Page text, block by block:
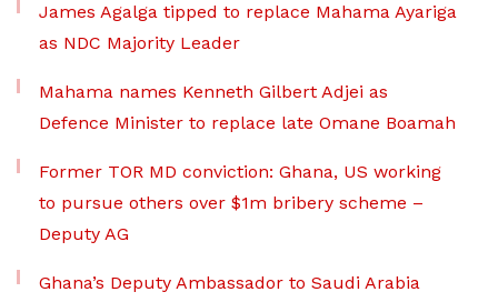
James Agalga tipped to replace Mahama Ayariga
as NDC Majority Leader
Mahama names Kenneth Gilbert Adjei as
Defence Minister to replace late Omane Boamah
Former TOR MD conviction: Ghana, US working
to pursue others over $1m bribery scheme –
Deputy AG
Ghana’s Deputy Ambassador to Saudi Arabia